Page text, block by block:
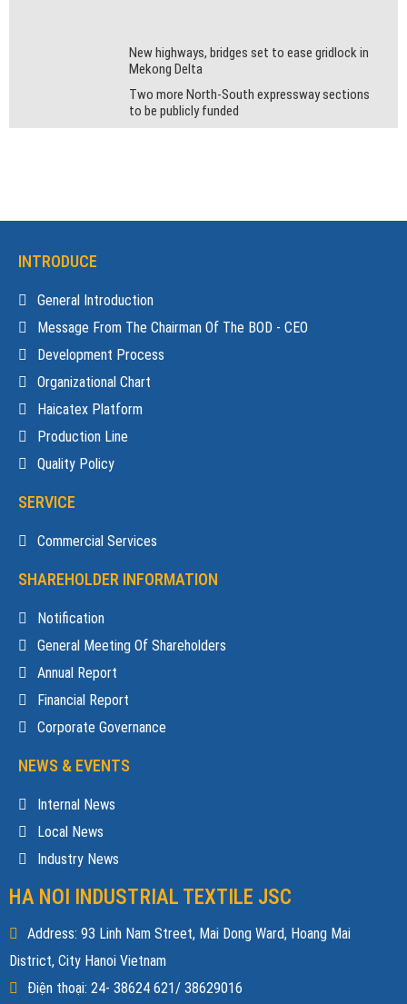
New highways, bridges set to ease gridlock in
Mekong Delta
Two more North-South expressway sections
to be publicly funded
HA NOI INDUSTRIAL TEXTILE JSC
Address: 93 Linh Nam Street, Mai Dong Ward, Hoang Mai
District, City Hanoi Vietnam
Điện thoại: 24- 38624 621/ 38629016
INTRODUCE
General Introduction
Message From The Chairman Of The BOD - CEO
Development Process
Organizational Chart
Haicatex Platform
Production Line
Quality Policy
SERVICE
Commercial Services
SHAREHOLDER INFORMATION
Notification
General Meeting Of Shareholders
Annual Report
Financial Report
Corporate Governance
NEWS & EVENTS
Internal News
Local News
Industry News